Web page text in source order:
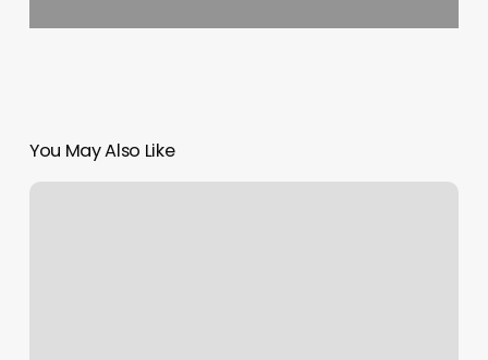
You May Also Like
Minted